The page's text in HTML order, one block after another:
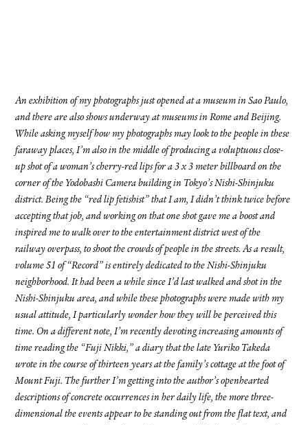
An exhibition of my photographs just opened at a museum in Sao Paulo,
and there are also shows underway at museums in Rome and Beijing.
While asking myself how my photographs may look to the people in these
faraway places, I’m also in the middle of producing a voluptuous close-
up shot of a woman’s cherry-red lips for a 3 x 3 meter billboard on the
corner of the Yodobashi Camera building in Tokyo’s Nishi-Shinjuku
district. Being the “red lip fetishist” that I am, I didn’t think twice before
accepting that job, and working on that one shot gave me a boost and
inspired me to walk over to the entertainment district west of the
railway overpass, to shoot the crowds of people in the streets. As a result,
volume 51 of “Record” is entirely dedicated to the Nishi-Shinjuku
neighborhood. It had been a while since I’d last walked and shot in the
Nishi-Shinjuku area, and while these photographs were made with my
usual attitude, I particularly wonder how they will be perceived this
time. On a different note, I’m recently devoting increasing amounts of
time reading the “Fuji Nikki,” a diary that the late Yuriko Takeda
wrote in the course of thirteen years at the family’s cottage at the foot of
Mount Fuji. The further I’m getting into the author’s openhearted
descriptions of concrete occurrences in her daily life, the more three-
dimensional the events appear to be standing out from the flat text, and